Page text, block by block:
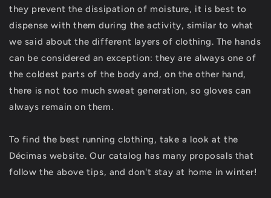
they prevent the dissipation of moisture, it is best to
dispense with them during the activity, similar to what
we said about the different layers of clothing. The hands
can be considered an exception: they are always one of
the coldest parts of the body and, on the other hand,
there is not too much sweat generation, so gloves can
always remain on them.
To find the best running clothing, take a look at the
Décimas website. Our catalog has many proposals that
follow the above tips, and don't stay at home in winter!